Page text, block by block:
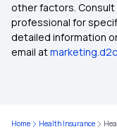
360 Degree
other factors.
professional for
detailed information
email at
Home Health Insurance